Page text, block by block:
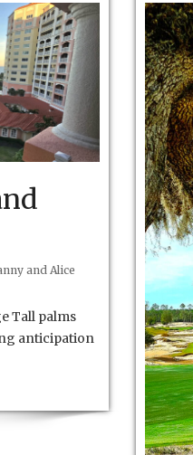
and Alice
Tall palms
anticipation